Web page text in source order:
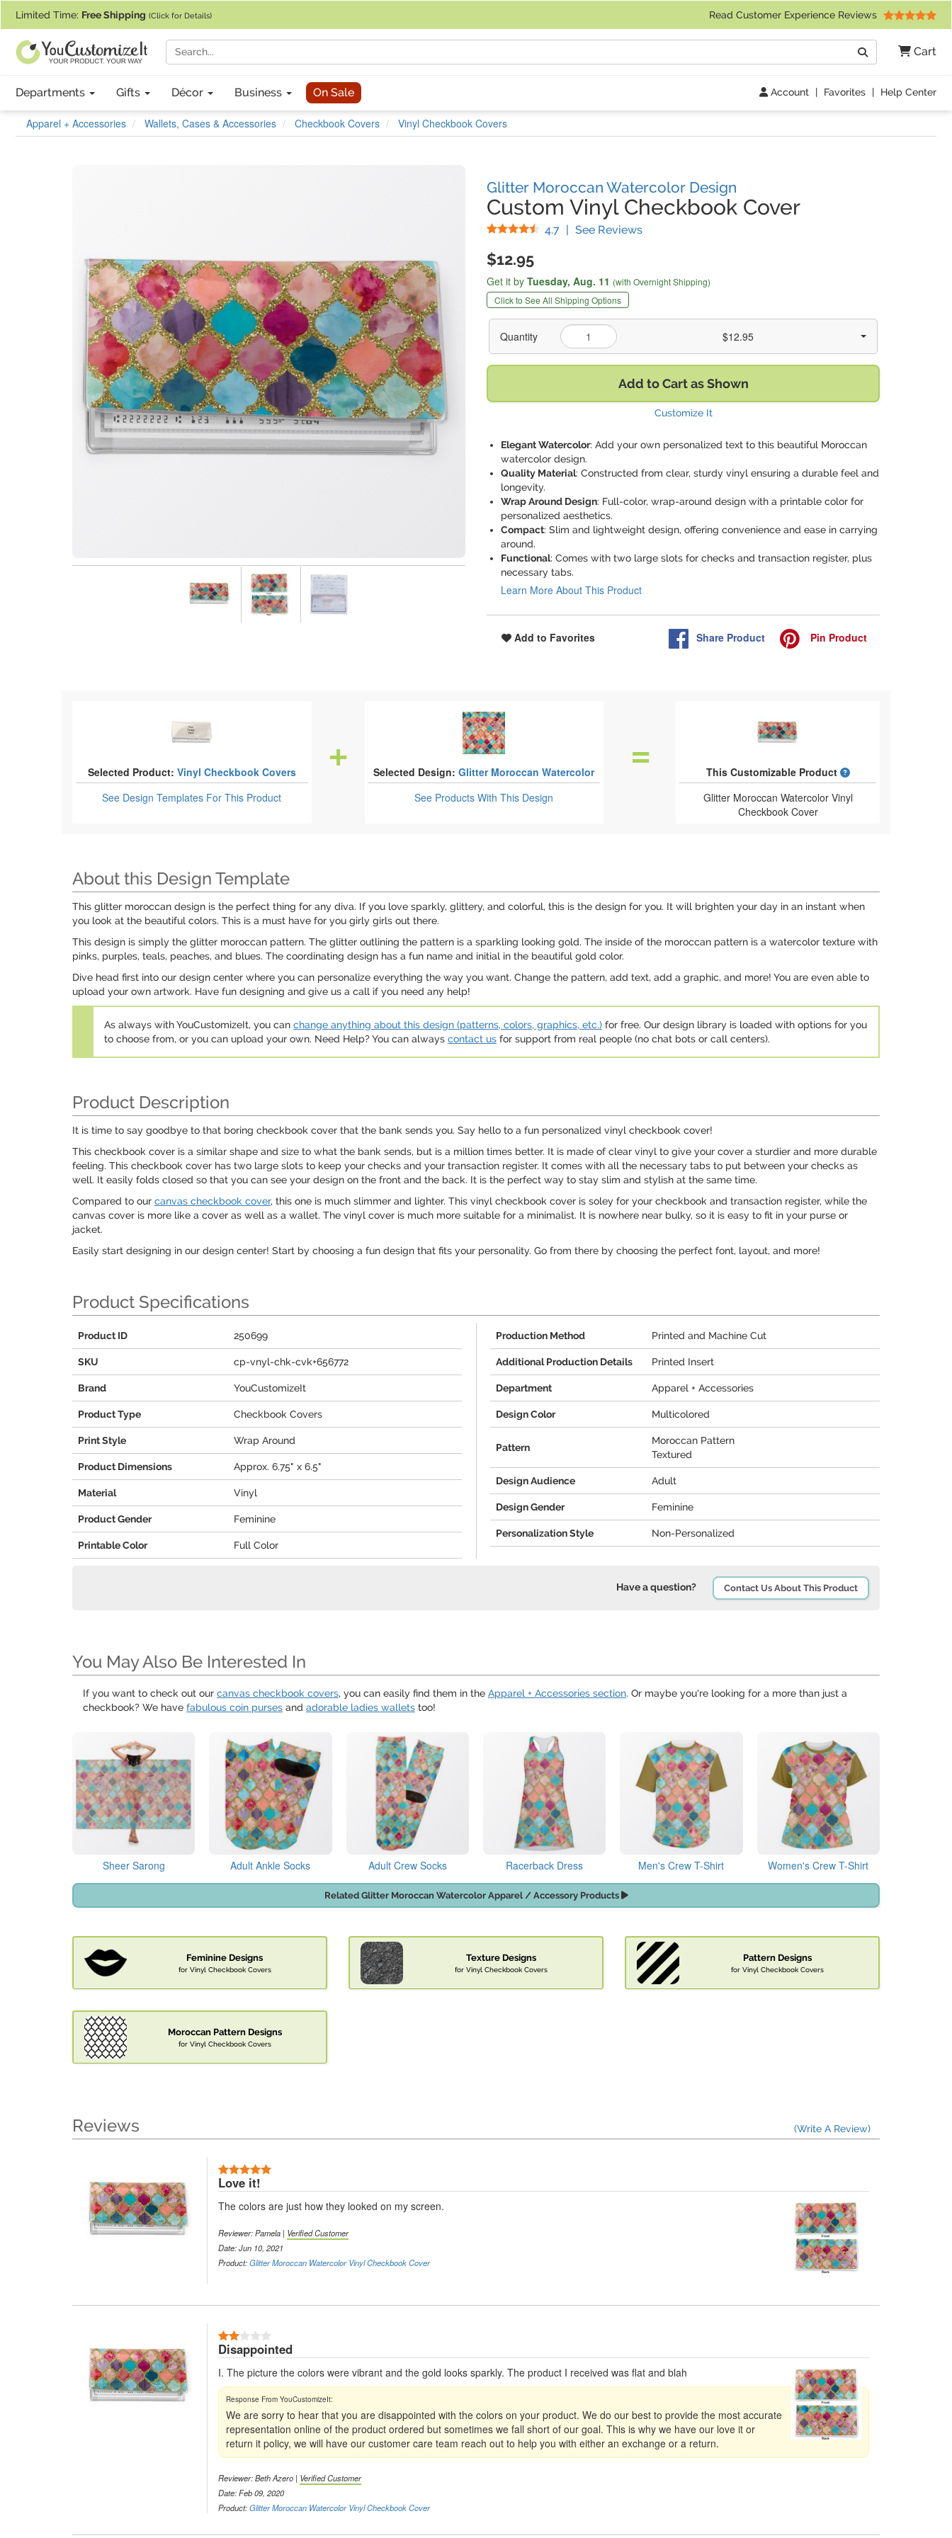
Limited Time: Free Shipping (Click for Details) Read Customer Experience Reviews
Cart
Search
Departments Gifts Décor Business On Sale Account | Favorites | Help Center
Apparel + Accessories Wallets, Cases & Accessories Checkbook Covers Vinyl Checkbook Covers
Glitter Moroccan Watercolor Design
Custom Vinyl Checkbook Cover
4.7 Stars
| See Reviews(
$12.95
Get it by Tuesday, Aug. 11 (with Overnight Shipping)
Click to See All Shipping Options
Quantity $12.95
Add to Cart as Shown
Customize It
Elegant Watercolor: Add your own personalized text to this beautiful Moroccan
watercolor design.
Quality Material: Constructed from clear, sturdy vinyl ensuring a durable feel and
longevity.
Wrap Around Design: Full-color, wrap-around design with a printable color for
personalized aesthetics.
Compact: Slim and lightweight design, offering convenience and ease in carrying
around.
Functional: Comes with two large slots for checks and transaction register, plus
necessary tabs.
Learn More About This Product
Add to Favorites Share Product Pin Product
Selected Product: Vinyl Checkbook Covers
See Design Templates For This Product
Selected Design: Glitter Moroccan Watercolor
See ProductsWith This Design
This Customizable Product
What is a designed
Glitter Moroccan Watercolor Vinyl
Checkbook Cover
About this Design Template
This glitter moroccan design is the perfect thing for any diva. If you love sparkly, glittery, and colorful, this is the design for you. It will brighten your day in an instant when
you look at the beautiful colors. This is a must have for you girly girls out there.
This design is simply the glitter moroccan pattern. The glitter outlining the pattern is a sparkling looking gold. The inside of the moroccan pattern is a watercolor texture with
pinks, purples, teals, peaches, and blues. The coordinating design has a fun name and initial in the beautiful gold color.
Dive head first into our design center where you can personalize everything the way you want. Change the pattern, add text, add a graphic, and more! You are even able to
upload your own artwork. Have fun designing and give us a call if you need any help!
As always with YouCustomizeIt, you can change anything about this design (patterns, colors, graphics, etc.) for free. Our design library is loaded with options for you
to choose from, or you can upload your own. Need Help? You can always contact us for support from real people (no chat bots or call centers).
Product Description
It is time to say goodbye to that boring checkbook cover that the bank sends you. Say hello to a fun personalized vinyl checkbook cover!
This checkbook cover is a similar shape and size to what the bank sends, but is a million times better. It is made of clear vinyl to give your cover a sturdier and more durable
feeling. This checkbook cover has two large slots to keep your checks and your transaction register. It comes with all the necessary tabs to put between your checks as
well. It easily folds closed so that you can see your design on the front and the back. It is the perfect way to stay slim and stylish at the same time.
Compared to our canvas checkbook cover, this one is much slimmer and lighter. This vinyl checkbook cover is soley for your checkbook and transaction register, while the
canvas cover is more like a cover as well as a wallet. The vinyl cover is much more suitable for a minimalist. It is nowhere near bulky, so it is easy to fit in your purse or
jacket.
Easily start designing in our design center! Start by choosing a fun design that fits your personality. Go from there by choosing the perfect font, layout, and more!
Product Specifications
Product ID 250699
SKU cp-vnyl-chk-cvk+656772
Brand YouCustomizeIt
Product Type Checkbook Covers
Print Style Wrap Around
Product Dimensions Approx. 6.75" x 6.5"
Material Vinyl
Product Gender Feminine
Printable Color Full Color
Production Method Printed and Machine Cut
Additional Production Details Printed Insert
Department Apparel + Accessories
Design Color Multicolored
Pattern
Moroccan Pattern
Textured
Design Audience Adult
Design Gender Feminine
Personalization Style Non-Personalized
Have a question? Contact Us About This Product
You May Also Be Interested In
If you want to check out our canvas checkbook covers, you can easily find them in the Apparel + Accessories section. Or maybe you're looking for a more than just a
checkbook? We have fabulous coin purses and adorable ladies wallets too!
Sheer Sarong Adult Ankle Socks Adult Crew Socks Racerback Dress Men's Crew T-Shirt Women's Crew T-Shirt
Related Glitter Moroccan Watercolor Apparel / Accessory Products
Feminine Designs
for Vinyl Checkbook Covers
Texture Designs
for Vinyl Checkbook Covers
Pattern Designs
for Vinyl Checkbook Covers
Moroccan Pattern Designs
for Vinyl Checkbook Covers
Reviews (Write A Review)
Love it!
The colors are just how they looked on my screen.
Reviewer: Pamela | Verified Customer
Date: Jun 10, 2021
Product:Glitter Moroccan Watercolor Vinyl Checkbook Cover
Disappointed
I. The picture the colors were vibrant and the gold looks sparkly. The product I received was flat and blah
We are sorry to hear that you are disappointed with the colors on your product. We do our best to provide the most accurate
representation online of the product ordered but sometimes we fall short of our goal. This is why we have our love it or
return it policy, we will have our customer care team reach out to help you with either an exchange or a return.
Reviewer: Beth Azero | Verified Customer
Date: Feb 09, 2020
Product:Glitter Moroccan Watercolor Vinyl Checkbook Cover